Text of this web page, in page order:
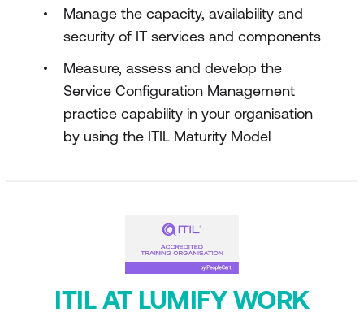
Manage the capacity, availability and
security of IT services and components
Measure, assess and develop the
Service Configuration Management
practice capability in your organisation
by using the ITIL Maturity Model
ITIL AT LUMIFY WORK